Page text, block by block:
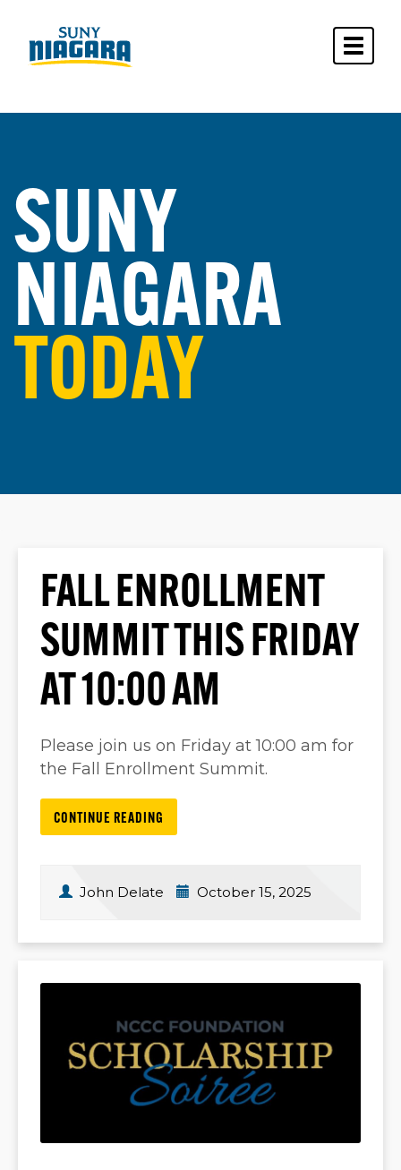
SUNY
NIAGARA
TODAY
FALL ENROLLMENT
SUMMIT THIS FRIDAY
AT 10:00 AM
Please join us on Friday at 10:00 am for
the Fall Enrollment Summit.
CONTINUE READING
John Delate October 15, 2025